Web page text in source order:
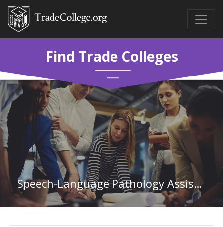
Find Trade Colleges
Speech-Language Pathology Assistant